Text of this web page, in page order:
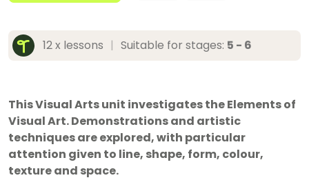
12 x lessons | Suitable for stages: 5 - 6
This Visual Arts unit investigates the Elements of
Visual Art. Demonstrations and artistic
techniques are explored, with particular
attention given to line, shape, form, colour,
texture and space.